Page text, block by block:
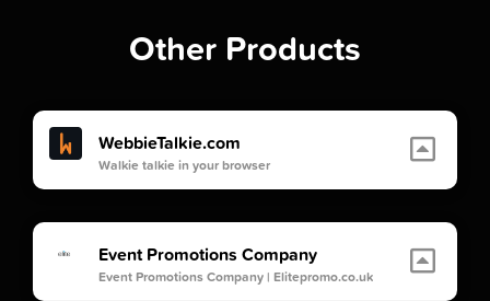
Other Products
WebbieTalkie.com
Walkie talkie in your browser
Event Promotions Company
Event Promotions Company | Elitepromo.co.uk